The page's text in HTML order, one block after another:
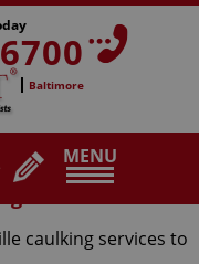
MENU
Baltimore
caulking services to